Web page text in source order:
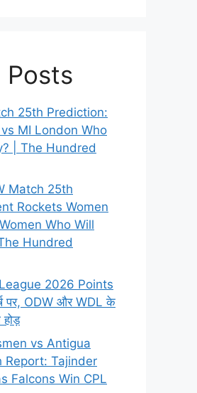
Posts
25th Prediction:
MI London Who
| The Hundred
Match 25th
Rockets Women
Who Will
Hundred
2026 Points
पर, ODW और WDL के
vs Antigua
Report: Tajinder
Falcons Win CPL